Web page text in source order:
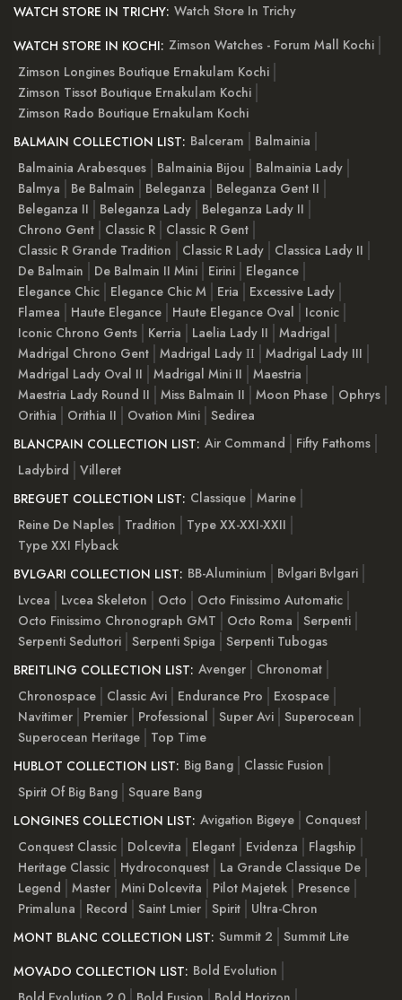
WATCH STORE IN TRICHY: Watch Store In Trichy
WATCH STORE IN KOCHI: Zimson Watches - Forum Mall Kochi
Zimson Longines Boutique Ernakulam Kochi
Zimson Tissot Boutique Ernakulam Kochi
Zimson Rado Boutique Ernakulam Kochi
BALMAIN COLLECTION LIST: Balceram
Balmainia
Balmainia Arabesques
Balmainia Bijou
Balmainia Lady
Balmya
Be Balmain Beleganza
Beleganza Gent II
Beleganza II
Beleganza Lady
Beleganza Lady II
Chrono Gent
Classic R
Classic R Gent
Classic R Grande Tradition
Classic R Lady
Classica Lady II
De Balmain
De Balmain II Mini Eirini
Elegance
Elegance Chic
Elegance Chic M Eria
Excessive Lady
Flamea
Haute Elegance Haute Elegance Oval
Iconic
Iconic Chrono Gents
Kerria Laelia Lady II
Madrigal
Madrigal Chrono Gent Madrigal Lady ІІ
Madrigal Lady III
Madrigal Lady Oval II
Madrigal Mini II
Maestria
Maestria Lady Round II
Miss Balmain II Moon Phase
Ophrys
Orithia
Orithia II Ovation Mini Sedirea
BLANCPAIN COLLECTION LIST: Air Command
Fifty Fathoms
Ladybird
Villeret
BREGUET COLLECTION LIST: Classique Marine
Reine De Naples
Tradition
Type XX-XXI-XXII
Type XXI Flyback
BVLGARI COLLECTION LIST: BB-Aluminium
Bvlgari Bvlgari
Lvcea
Lvcea Skeleton Octo
Octo Finissimo Automatic
Octo Finissimo Chronograph GMT
Octo Roma
Serpenti
Serpenti Seduttori Serpenti Spiga
Serpenti Tubogas
BREITLING COLLECTION LIST: Avenger
Chronomat
Chronospace
Classic Avi Endurance Pro
Exospace
Navitimer
Premier Professional Super Avi Superocean
Superocean Heritage
Top Time
HUBLOT COLLECTION LIST: Big Bang
Classic Fusion
Spirit Of Big Bang Square Bang
LONGINES COLLECTION LIST: Avigation Bigeye
Conquest
Conquest Classic
Dolcevita Elegant Evidenza
Flagship
Heritage Classic
Hydroconquest
La Grande Classique De
Legend
Master Mini Dolcevita Pilot Majetek
Presence
Primaluna
Record Saint Lmier Spirit
Ultra-Chron
MONT BLANC COLLECTION LIST: Summit 2
Summit Lite
MOVADO COLLECTION LIST: Bold Evolution